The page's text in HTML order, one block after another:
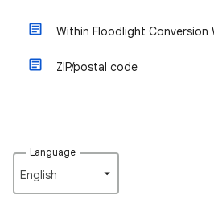
Within Floodlight Conversion
ZIP/postal code
Language
English‎